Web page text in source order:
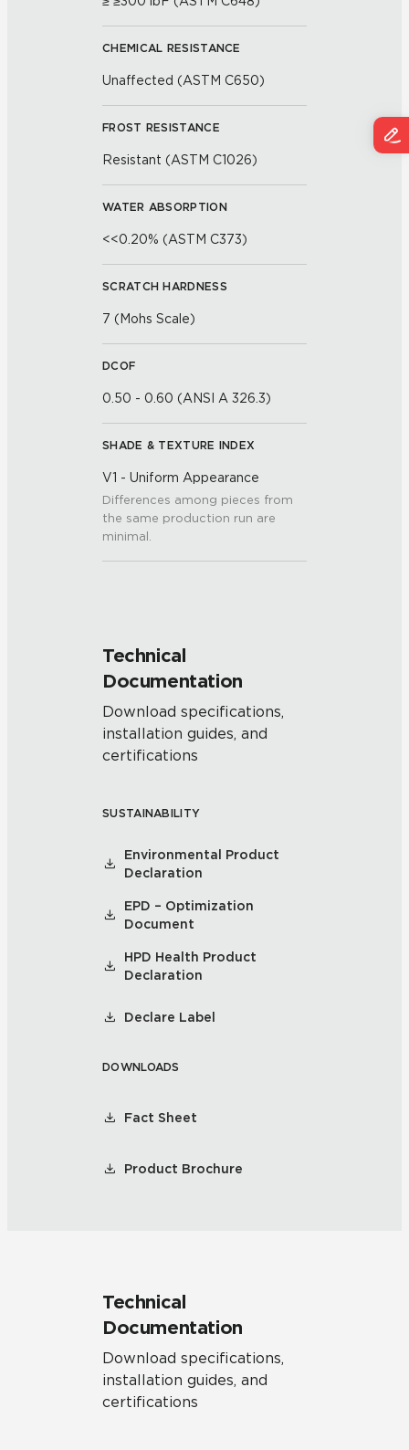
CHEMICAL RESISTANCE
Unaffected (ASTM C650)
FROST RESISTANCE
Resistant (ASTM C1026)
WATER ABSORPTION
<<0.20% (ASTM C373)
SCRATCH HARDNESS
7 (Mohs Scale)
DCOF
0.50 - 0.60 (ANSI A 326.3)
SHADE & TEXTURE INDEX
V1 - Uniform Appearance
Differences among pieces from
the same production run are
minimal.
Technical
Documentation
Download specifications,
installation guides, and
certifications
SUSTAINABILITY
Environmental Product
Declaration
EPD – Optimization
Document
HPD Health Product
Declaration
Declare Label
DOWNLOADS
Fact Sheet
Product Brochure
Technical
Documentation
Download specifications,
installation guides, and
certifications